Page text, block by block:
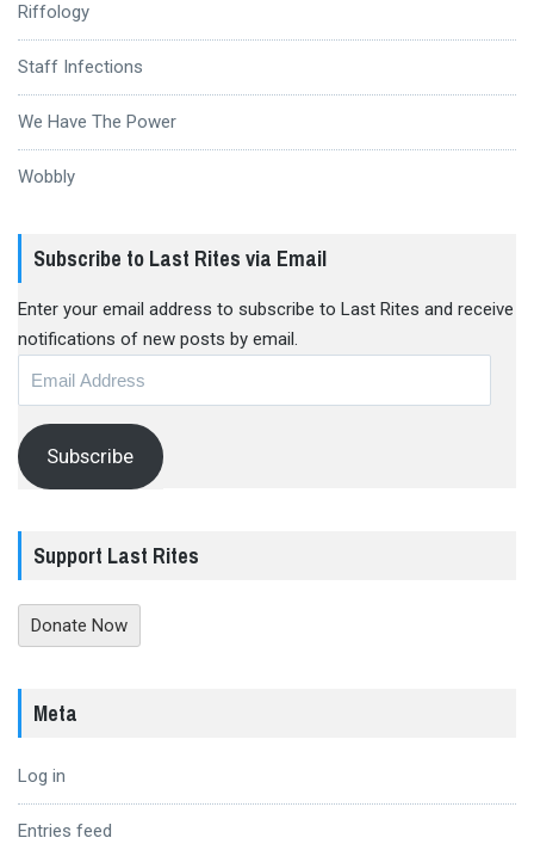
Riffology
Staff Infections
We Have The Power
Wobbly
Subscribe to Last Rites via Email
Enter your email address to subscribe to Last Rites and receive
notifications of new posts by email.
Subscribe
Support Last Rites
Donate Now
Meta
Log in
Entries feed